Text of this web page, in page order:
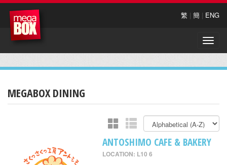
繁 | 簡 | ENG
Toggle
MEGABOX DINING
ANTOSHIMO CAFE & BAKERY
LOCATION: L10 6